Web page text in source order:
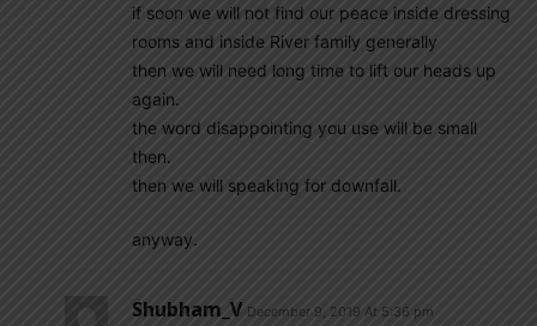
if soon we will not find our peace inside dressing
rooms and inside River family generally
then we will need long time to lift our heads up
again.
the word disappointing you use will be small
then.
then we will speaking for downfall.
anyway.
Shubham_V December 9, 2019 At 5:36 pm